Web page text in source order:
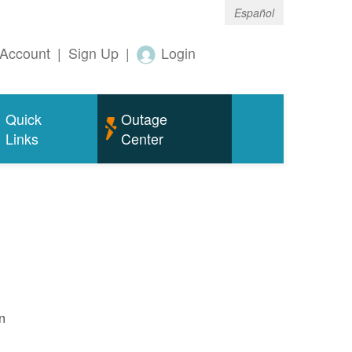
Español
| Sign Up | Login
Quick
Links
Outage
Center